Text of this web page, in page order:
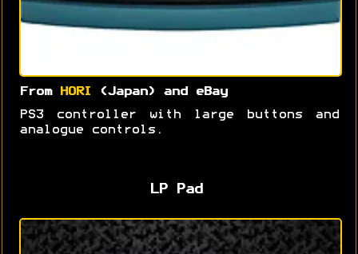
From HORI (Japan) and eBay
PS3 controller with large buttons and
analogue controls.
LP Pad